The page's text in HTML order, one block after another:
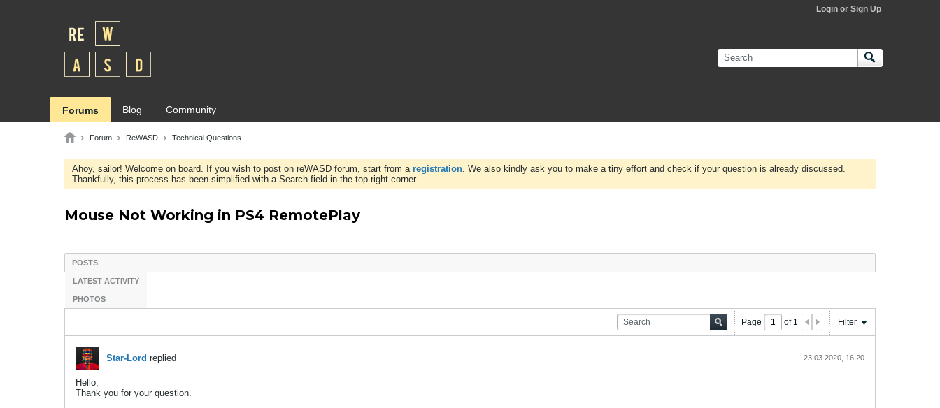
Login or Sign Up
Forums Blog Community
Forum ReWASD Technical Questions
Ahoy, sailor! Welcome on board. If you wish to post on reWASD forum, start from a registration. We also kindly ask you to make a tiny effort and check if your question is already discussed.
Thankfully, this process has been simplified with a Search field in the top right corner.
Mouse Not Working in PS4 RemotePlay
POSTS
LATEST ACTIVITY
PHOTOS
Page of 1 Filter
Star-Lord replied 23.03.2020, 16:20
Hello,
Thank you for your question.